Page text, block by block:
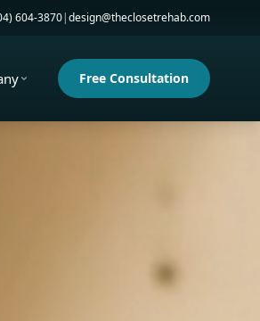
604-3870|design@theclosetrehab.com
Free Consultation